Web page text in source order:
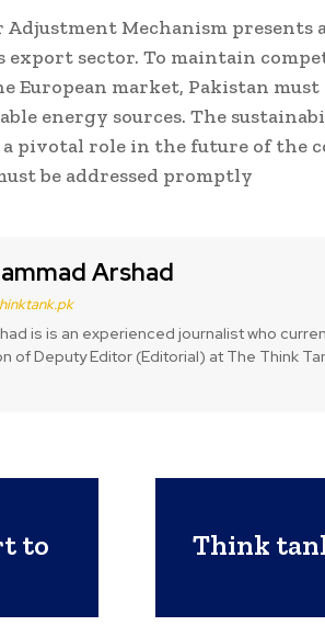
Adjustment Mechanism presents
export sector. To maintain
European market, Pakistan must
energy sources. The
pivotal role in the future of the
be addressed promptly
Arshad
is is an experienced journalist who
of Deputy Editor (Editorial) at The Think
to
Think